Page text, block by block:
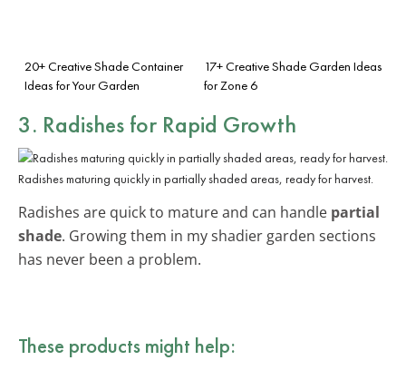
20+ Creative Shade Container
Ideas for Your Garden
17+ Creative Shade Garden Ideas
for Zone 6
3. Radishes for Rapid Growth
Radishes maturing quickly in partially shaded areas, ready for harvest.
Radishes are quick to mature and can handle partial
shade. Growing them in my shadier garden sections
has never been a problem.
These products might help: